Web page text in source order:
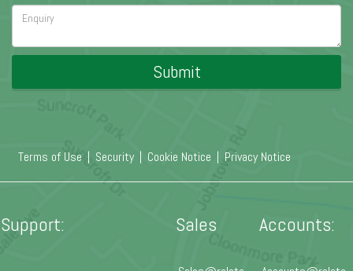
Submit
Terms of Use | Security | Cookie Notice | Privacy Notice
Support: Sales Accounts: